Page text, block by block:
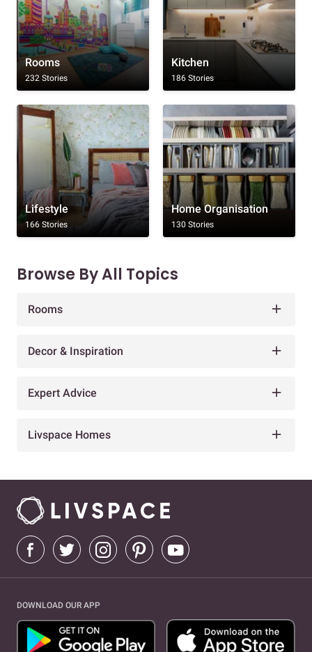
Rooms
232 Stories
Kitchen
186 Stories
Lifestyle
166 Stories
Home Organisation
130 Stories
Browse By All Topics
Rooms
Decor & Inspiration
Expert Advice
Livspace Homes
DOWNLOAD OUR APP